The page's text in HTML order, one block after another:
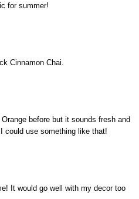
for summer!
Cinnamon Chai.
before but it sounds fresh and
could use something like that!
It would go well with my decor too